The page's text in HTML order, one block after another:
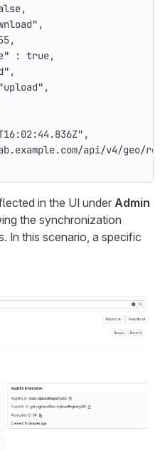
,
,
,
: true,
,
"upload" ,
,
api/v4/geo/
in the UI underAdmin
the synchronization
In this scenario, a specific